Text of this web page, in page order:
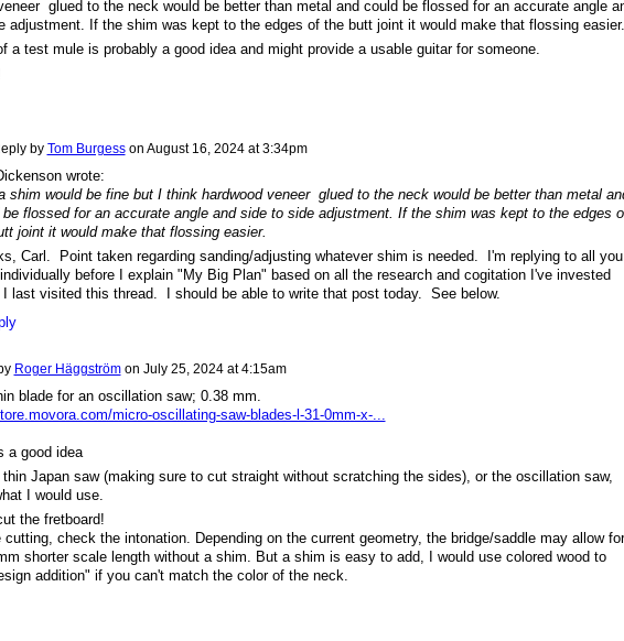
glued to the neck would be better than metal and could be flossed for an accurate angle
adjustment. If the shim was kept to the edges of the butt joint it would make that flossing easier.
a test mule is probably a good idea and might provide a usable guitar for someone.
by Tom Burgesson August 16, 2024 at 3:34pm
wrote:
shim would be fine but I think hardwood veneer glued to the neck would be better than metal
be flossed for an accurate angle and side to side adjustment. If the shim was kept to the edges
joint it would make that flossing easier.
Carl. Point taken regarding sanding/adjusting whatever shim is needed. I'm replying to all you
before I explain "My Big Plan" based on all the research and cogitation I've invested
I last visited this thread. I should be able to write that post today. See below.
Roger Häggströmon July 25, 2024 at 4:15am
blade for an oscillation saw; 0.38 mm.
micro-oscillating-saw-blades-l-31-0mm-x-...
a good idea
Japan saw (making sure to cut straight without scratching the sides), or the oscillation saw,
I would use.
the fretboard!
cutting, check the intonation. Depending on the current geometry, the bridge/saddle may allow for
shorter scale length without a shim. But a shim is easy to add, I would use colored wood to
addition" if you can't match the color of the neck.